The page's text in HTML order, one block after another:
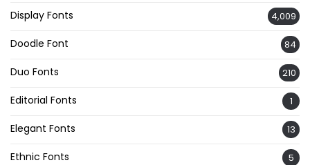
Display Fonts 4,009
Doodle Font 84
Duo Fonts 210
Editorial Fonts 1
Elegant Fonts 13
Ethnic Fonts 5